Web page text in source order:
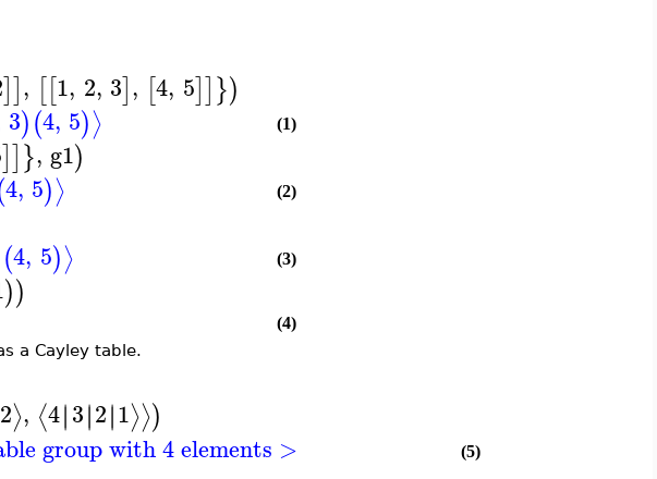
]], [[1, 2, 3], [4, 5]]})
3)(4, 5)⟩ (1)
]]}, g1)
4, 5)⟩ (2)
(4, 5)⟩ (3)
))
(4)
a Cayley table.
2⟩, ⟨4∣∣3∣∣2∣∣1⟩⟩)
group with 4 elements > (5)